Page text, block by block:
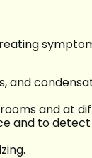
and
and at
and to